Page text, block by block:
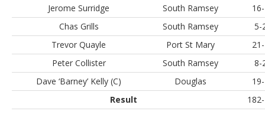
Jerome Surridge
South Ramsey
Chas Grills
South Ramsey
5-
Trevor Quayle
Port St Mary
Peter Collister
South Ramsey
8-
Dave ‘Barney’ Kelly (C)
Douglas
Result